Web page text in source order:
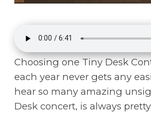
Choosing one Tiny Desk
each year never gets any
hear so many amazing
Desk concert, is always